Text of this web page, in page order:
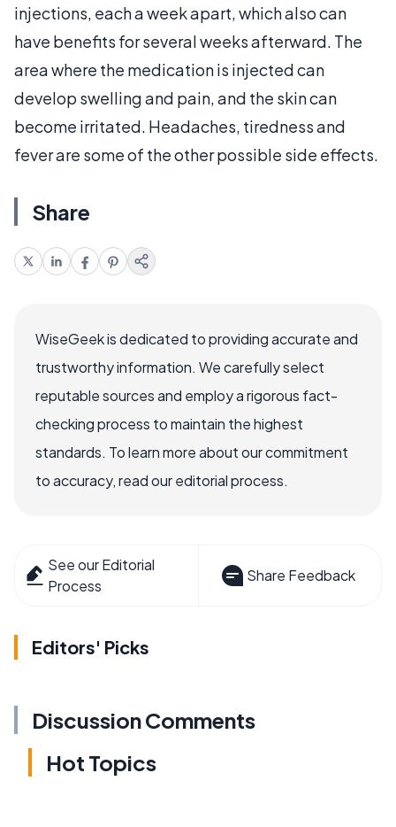
injections, each a week apart, which also can
have benefits for several weeks afterward. The
area where the medication is injected can
develop swelling and pain, and the skin can
become irritated. Headaches, tiredness and
fever are some of the other possible side effects.
Share
WiseGeek is dedicated to providing accurate and
trustworthy information. We carefully select
reputable sources and employ a rigorous fact-
checking process to maintain the highest
standards. To learn more about our commitment
to accuracy, read our editorial process.
See our Editorial
Process
Share Feedback
Editors' Picks
Discussion Comments
Hot Topics